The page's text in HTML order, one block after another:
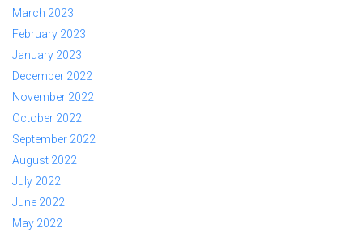
March 2023
February 2023
January 2023
December 2022
November 2022
October 2022
September 2022
August 2022
July 2022
June 2022
May 2022